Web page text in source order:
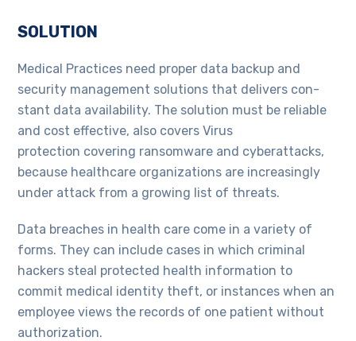
SOLUTION
Medical Practices need proper data backup and
security management solutions that delivers con-
stant data availability. The solution must be reliable
and cost effective, also covers Virus
protection covering ransomware and cyberattacks,
because healthcare organizations are increasingly
under attack from a growing list of threats.
Data breaches in health care come in a variety of
forms. They can include cases in which criminal
hackers steal protected health information to
commit medical identity theft, or instances when an
employee views the records of one patient without
authorization.